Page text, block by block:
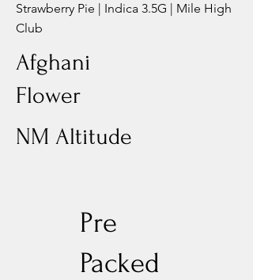
Strawberry Pie | Indica 3.5G | Mile High
Club
Afghani
Flower
NM Altitude
Pre
Packed